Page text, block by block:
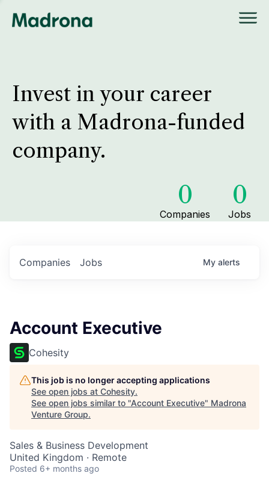
Invest in your career
with a Madrona-funded
company.
0
Companies
0
Jobs
Jobs
Companies My alerts
Account Executive
Cohesity
This job is no longer accepting applications
See open jobs at Cohesity.
See open jobs similar to "Account Executive" Madrona
Venture Group.
Sales & Business Development
United Kingdom · Remote
Posted 6+ months ago